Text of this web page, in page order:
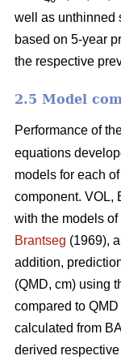
well as unthinned
based on 5-year
the respective
2.5 Model
Performance of
equations
models for each
component. VOL,
with the models of
Brantseg (1969),
addition,
(QMD, cm) using
compared to
calculated from
derived